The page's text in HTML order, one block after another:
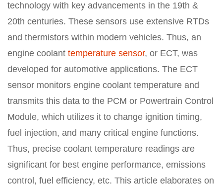
technology with key advancements in the 19th &
20th centuries. These sensors use extensive RTDs
and thermistors within modern vehicles. Thus, an
engine coolant temperature sensor, or ECT, was
developed for automotive applications. The ECT
sensor monitors engine coolant temperature and
transmits this data to the PCM or Powertrain Control
Module, which utilizes it to change ignition timing,
fuel injection, and many critical engine functions.
Thus, precise coolant temperature readings are
significant for best engine performance, emissions
control, fuel efficiency, etc. This article elaborates on